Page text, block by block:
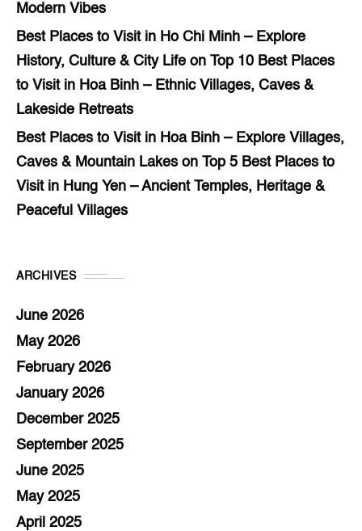
Modern Vibes
Best Places to Visit in Ho Chi Minh – Explore
History, Culture & City Life on Top 10 Best Places
to Visit in Hoa Binh – Ethnic Villages, Caves &
Lakeside Retreats
Best Places to Visit in Hoa Binh – Explore Villages,
Caves & Mountain Lakes on Top 5 Best Places to
Visit in Hung Yen – Ancient Temples, Heritage &
Peaceful Villages
ARCHIVES
June 2026
May 2026
February 2026
January 2026
December 2025
September 2025
June 2025
May 2025
April 2025